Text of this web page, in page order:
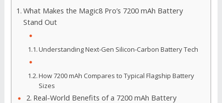
What Makes the Magic8 Pro’s 7200 mAh Battery
Stand Out
Understanding Next-Gen Silicon-Carbon Battery Tech
How 7200 mAh Compares to Typical Flagship Battery
Sizes
Real-World Benefits of a 7200 mAh Battery